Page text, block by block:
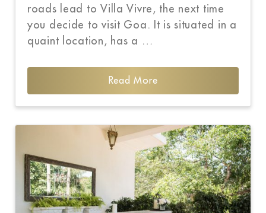
roads lead to Villa Vivre, the next time
you decide to visit Goa. It is situated in a
quaint location, has a …
Read More